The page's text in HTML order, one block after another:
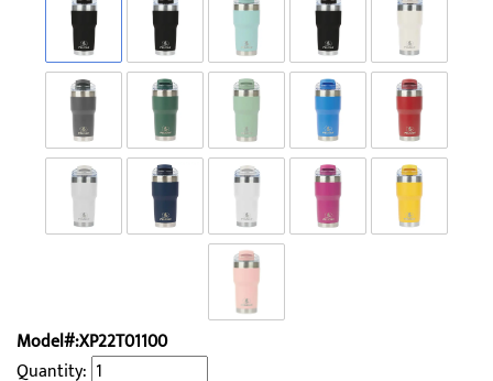
Model#:XP22T01100
Quantity: